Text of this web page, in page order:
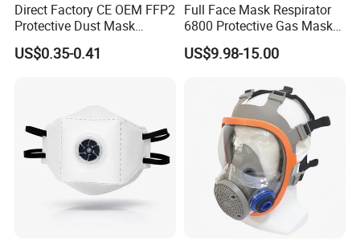
Direct Factory CE OEM FFP2
Protective Dust Mask
Respirator with Exhalation
Valve
US$0.35-0.41
Full Face Mask Respirator
6800 Protective Gas Mask
Full Facepiece Reusable
Respirator
US$9.98-15.00